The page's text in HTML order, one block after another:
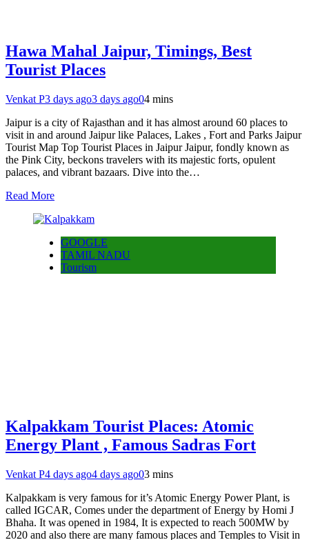
Hawa Mahal Jaipur, Timings, Best
Tourist Places
Venkat P3 days ago3 days ago04 mins
Jaipur is a city of Rajasthan and it has almost around 60 places to
visit in and around Jaipur like Palaces, Lakes , Fort and Parks Jaipur
Tourist Map Top Tourist Places in Jaipur Jaipur, fondly known as
the Pink City, beckons travelers with its majestic forts, opulent
palaces, and vibrant bazaars. Dive into the…
Read More
GOOGLE
TAMIL NADU
Tourism
Kalpakkam Tourist Places: Atomic
Energy Plant , Famous Sadras Fort
Venkat P4 days ago4 days ago03 mins
Kalpakkam is very famous for it’s Atomic Energy Power Plant, is
called IGCAR, Comes under the department of Energy by Homi J
Bhaha. It was opened in 1984, It is expected to reach 500MW by
2020 and also there are many famous places and Temples to Visit in